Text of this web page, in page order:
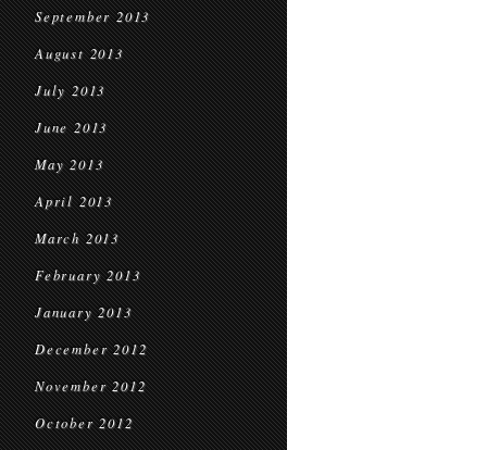
September 2013
August 2013
July 2013
June 2013
May 2013
April 2013
March 2013
February 2013
January 2013
December 2012
November 2012
October 2012